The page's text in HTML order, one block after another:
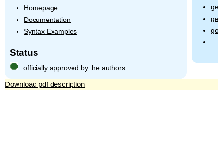
Homepage
Documentation
Syntax Examples
Status
officially approved by the authors
...
Download pdf description